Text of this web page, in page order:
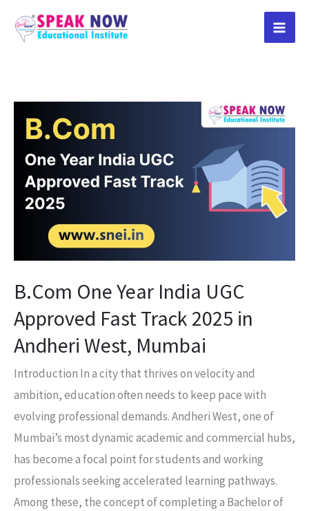
B.Com One Year India UGC
Approved Fast Track 2025 in
Andheri West, Mumbai
Introduction In a city that thrives on velocity and
ambition, education often needs to keep pace with
evolving professional demands. Andheri West, one of
Mumbai’s most dynamic academic and commercial hubs,
has become a focal point for students and working
professionals seeking accelerated learning pathways.
Among these, the concept of completing a Bachelor of
One
Year
India
UGC
Track
2025
Andheri
West,
Mumbai